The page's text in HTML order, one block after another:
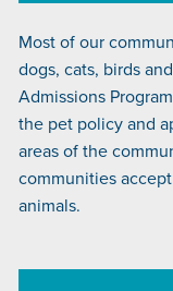
Most of our
dogs, cats, birds
Admissions
the pet policy and
areas of the
communities
animals.